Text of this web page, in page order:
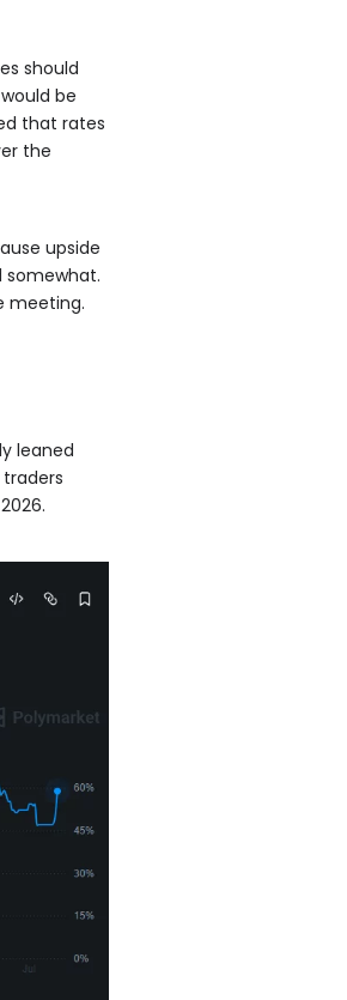
should
be
that rates
the
upside
somewhat.
meeting.
leaned